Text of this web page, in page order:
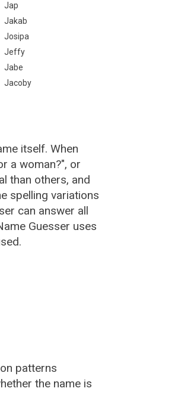
Jap
Jakab
Josipa
Jeffy
Jabe
Jacoby
itself. When
a woman?", or
than others, and
spelling variations
can answer all
Guesser uses
patterns
the name is